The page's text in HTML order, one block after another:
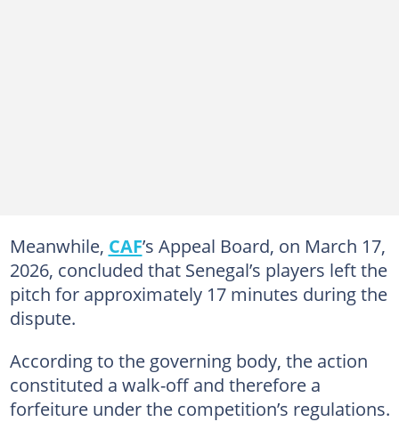
Meanwhile, CAF’s Appeal Board, on March 17,
2026, concluded that Senegal’s players left the
pitch for approximately 17 minutes during the
dispute.
According to the governing body, the action
constituted a walk-off and therefore a
forfeiture under the competition’s regulations.